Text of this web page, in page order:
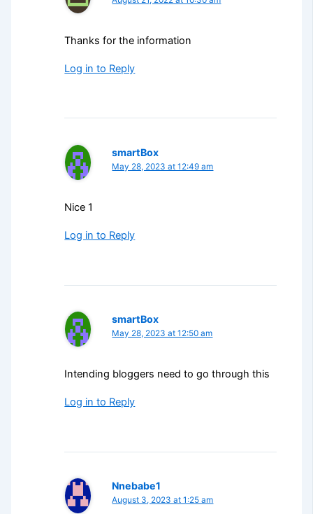
Thanks for the information
Log in to Reply
smartBox
May 28, 2023 at 12:49 am
Nice 1
Log in to Reply
smartBox
May 28, 2023 at 12:50 am
Intending bloggers need to go through this
Log in to Reply
Nnebabe1
August 3, 2023 at 1:25 am